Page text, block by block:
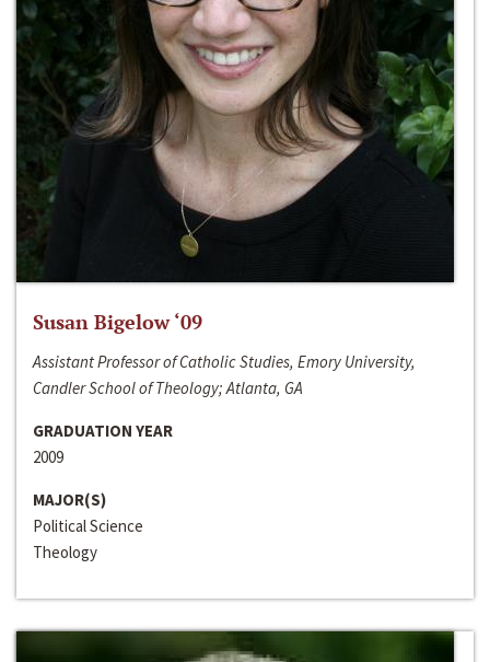
Susan Bigelow ‘09
Assistant Professor of Catholic Studies, Emory University,
Candler School of Theology; Atlanta, GA
GRADUATION YEAR
2009
MAJOR(S)
Political Science
Theology